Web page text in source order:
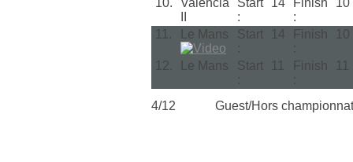
:
:
11. Le Mans
Start
:
14
Finish
:
10
12. Le Mans
Start
:
11
Finish
:
11
4/12 Guest/Hors championnat